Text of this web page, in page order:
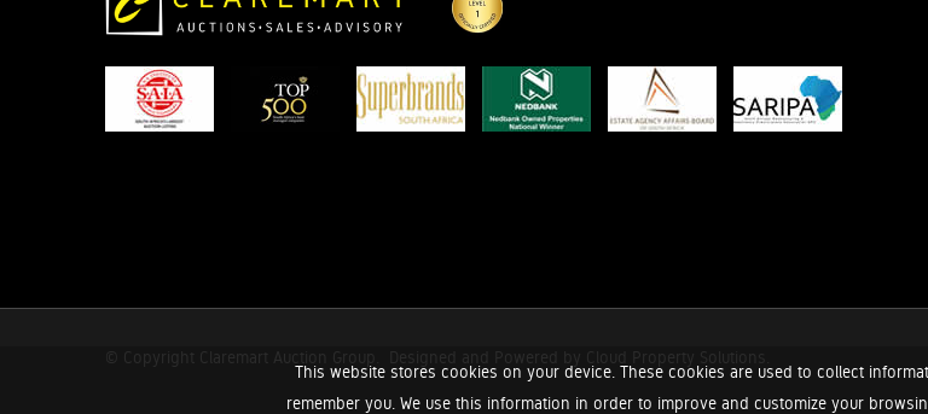
This website stores cookies on your device. These cookies are used to collect
remember you. We use this information in order to improve and customize your